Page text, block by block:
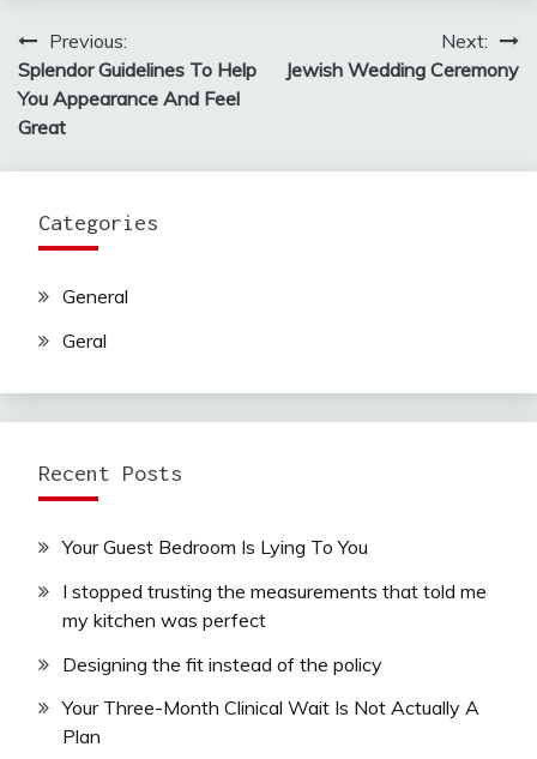
Post
navigation
Previous:
Splendor Guidelines To Help
You Appearance And Feel
Great
Next:
Jewish Wedding Ceremony
Categories
General
Geral
Recent Posts
Your Guest Bedroom Is Lying To You
I stopped trusting the measurements that told me
my kitchen was perfect
Designing the fit instead of the policy
Your Three-Month Clinical Wait Is Not Actually A
Plan